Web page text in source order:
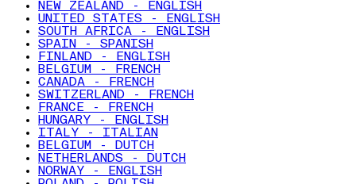
NEW ZEALAND - ENGLISH
UNITED STATES - ENGLISH
SOUTH AFRICA - ENGLISH
SPAIN - SPANISH
FINLAND - ENGLISH
BELGIUM - FRENCH
CANADA - FRENCH
SWITZERLAND - FRENCH
FRANCE - FRENCH
HUNGARY - ENGLISH
ITALY - ITALIAN
BELGIUM - DUTCH
NETHERLANDS - DUTCH
NORWAY - ENGLISH